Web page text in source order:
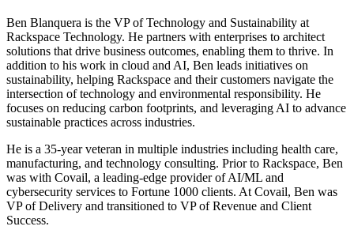
Ben Blanquera is the VP of Technology and Sustainability at
Rackspace Technology. He partners with enterprises to architect
solutions that drive business outcomes, enabling them to thrive. In
addition to his work in cloud and AI, Ben leads initiatives on
sustainability, helping Rackspace and their customers navigate the
intersection of technology and environmental responsibility. He
focuses on reducing carbon footprints, and leveraging AI to advance
sustainable practices across industries.
He is a 35-year veteran in multiple industries including health care,
manufacturing, and technology consulting. Prior to Rackspace, Ben
was with Covail, a leading-edge provider of AI/ML and
cybersecurity services to Fortune 1000 clients. At Covail, Ben was
VP of Delivery and transitioned to VP of Revenue and Client
Success.